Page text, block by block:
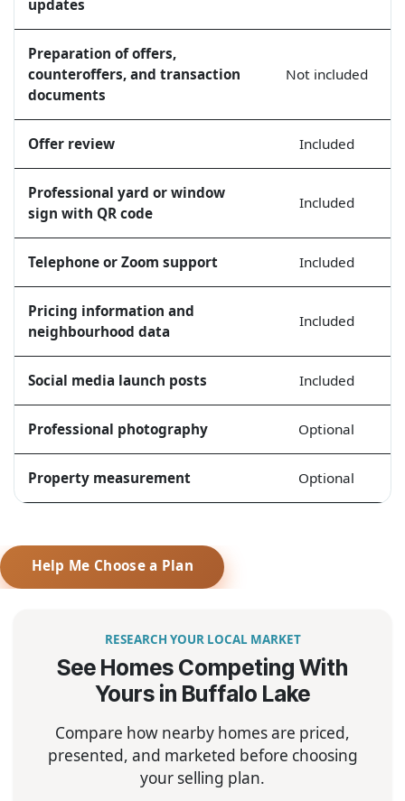
updates
Preparation of offers,
counteroffers, and transaction
documents
Not included
Offer review Included
Professional yard or window
sign with QR code
Included
Telephone or Zoom support Included
Pricing information and
neighbourhood data
Included
Social media launch posts Included
Professional photography Optional
Property measurement Optional
Help Me Choose a Plan
RESEARCH YOUR LOCAL MARKET
See Homes Competing With
Yours in Buffalo Lake
Compare how nearby homes are priced,
presented, and marketed before choosing
your selling plan.